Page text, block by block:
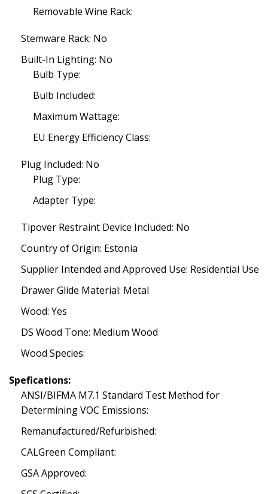
Removable Wine Rack:
Stemware Rack: No
Built-In Lighting: No
Bulb Type:
Bulb Included:
Maximum Wattage:
EU Energy Efficiency Class:
Plug Included: No
Plug Type:
Adapter Type:
Tipover Restraint Device Included: No
Country of Origin: Estonia
Supplier Intended and Approved Use: Residential Use
Drawer Glide Material: Metal
Wood: Yes
DS Wood Tone: Medium Wood
Wood Species:
Spefications:
ANSI/BIFMA M7.1 Standard Test Method for
Determining VOC Emissions:
Remanufactured/Refurbished:
CALGreen Compliant:
GSA Approved: